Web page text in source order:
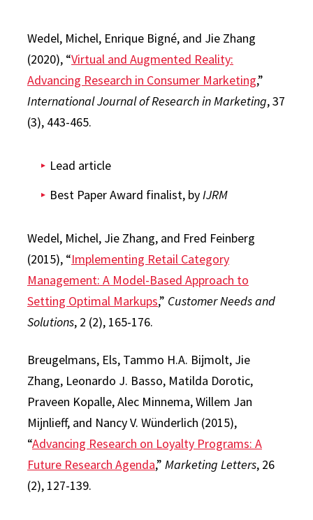
Wedel, Michel, Enrique Bigné, and Jie Zhang
(2020), “Virtual and Augmented Reality:
Advancing Research in Consumer Marketing,”
International Journal of Research in Marketing, 37
(3), 443-465.
Lead article
Best Paper Award finalist, byIJRM
Wedel, Michel, Jie Zhang, and Fred Feinberg
(2015), “Implementing Retail Category
Management: A Model-Based Approach to
Setting Optimal Markups,” Customer Needs and
Solutions, 2 (2), 165-176.
Breugelmans, Els, Tammo H.A. Bijmolt, Jie
Zhang, Leonardo J. Basso, Matilda Dorotic,
Praveen Kopalle, Alec Minnema, Willem Jan
Mijnlieff, and Nancy V. Wünderlich (2015),
“Advancing Research on Loyalty Programs: A
Future Research Agenda,” Marketing Letters, 26
(2), 127-139.